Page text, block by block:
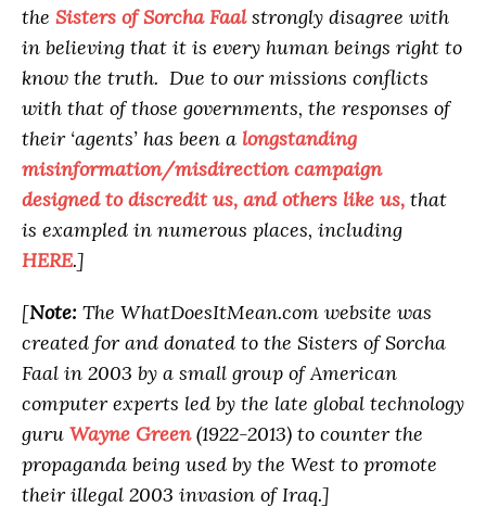
the Sisters of Sorcha Faalstrongly disagree with
in believing that it is every human beings right to
know the truth. Due to our missions conflicts
with that of those governments, the responses of
their ‘agents’ has been a longstanding
misinformation/misdirection campaign
designed to discredit us, and others like us, that
is exampled in numerous places, including
HERE.]
[Note: The WhatDoesItMean.com website was
created for and donated to the Sisters of Sorcha
Faal in 2003 by a small group of American
computer experts led by the late global technology
guru Wayne Green(1922-2013) to counter the
propaganda being used by the West to promote
their illegal 2003 invasion of Iraq.]